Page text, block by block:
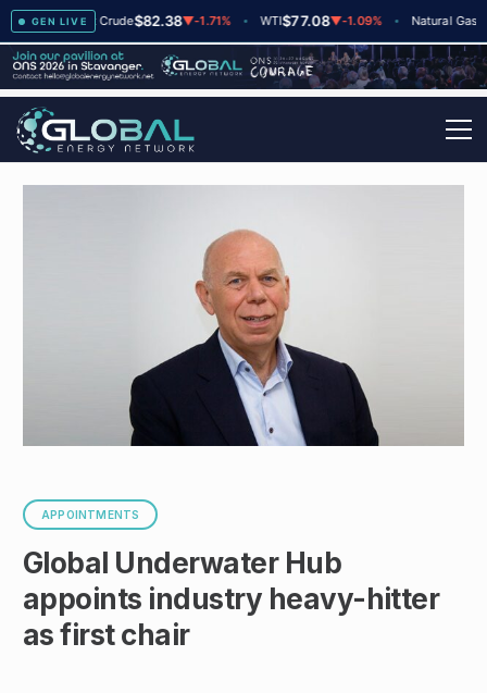
GEN LIVE
Brent Crude$82.38▼-1.71% WTI $77.08▼-1.09% Natural Gas
APPOINTMENTS
Global Underwater Hub
appoints industry heavy-hitter
as first chair